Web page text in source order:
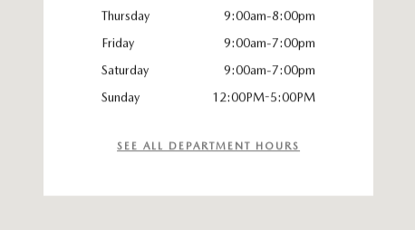
Thursday
9:00am-8:00pm
Friday
9:00am-7:00pm
Saturday
9:00am-7:00pm
Sunday
12:00PM-5:00PM
SEE ALL DEPARTMENT HOURS